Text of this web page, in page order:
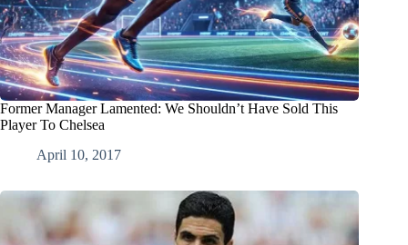
Former Manager Lamented: We Shouldn’t Have Sold This
Player To Chelsea
April 10, 2017